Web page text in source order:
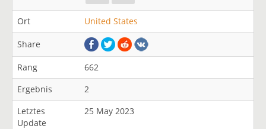
Ort United States
Share
Rang
662
Ergebnis
2
Letztes
Update
25 May 2023